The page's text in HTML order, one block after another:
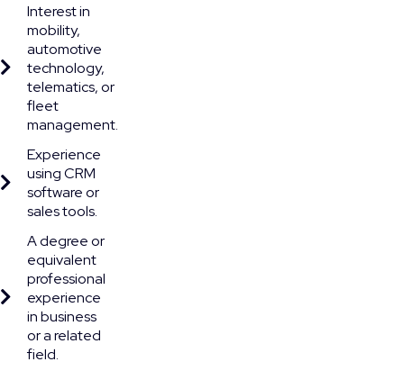
Interest in
mobility,
automotive
technology,
telematics, or
fleet
management.
Experience
using CRM
software or
sales tools.
A degree or
equivalent
professional
experience
in business
or a related
field.